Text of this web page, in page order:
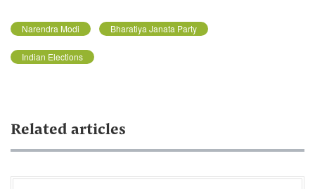
Narendra Modi Bharatiya Janata Party
Indian Elections
Related articles